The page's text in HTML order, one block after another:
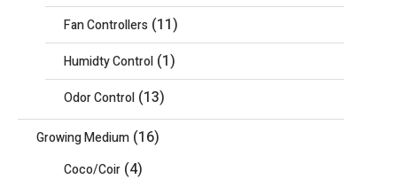
Fan Controllers (11)
Humidty Control (1)
Odor Control (13)
Growing Medium (16)
Coco/Coir (4)